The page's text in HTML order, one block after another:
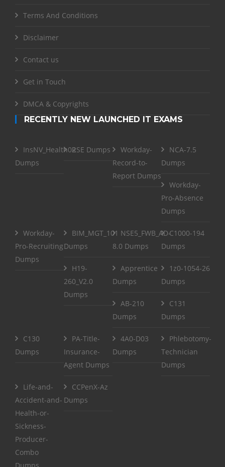
Terms And Conditions
Disclaimer
Contact us
Get in Touch
DMCA & Copyrights
RECENTLY NEW LAUNCHED IT EXAMS
InsNV_Health02
Dumps
RSE Dumps
Workday-
Record-to-
Report Dumps
NCA-7.5
Dumps
Workday-
Pro-Absence
Dumps
Workday-
Pro-Recruiting
Dumps
BIM_MGT_101
Dumps
NSE5_FWB_AD-
8.0 Dumps
C1000-194
Dumps
H19-
260_V2.0
Dumps
Apprentice
Dumps
1z0-1054-26
Dumps
AB-210
Dumps
C131
Dumps
C130
Dumps
PA-Title-
Insurance-
Agent Dumps
4A0-D03
Dumps
Phlebotomy-
Technician
Dumps
Life-and-
Accident-and-
Health-or-
Sickness-
Producer-
Combo
CCPenX-Az
Dumps